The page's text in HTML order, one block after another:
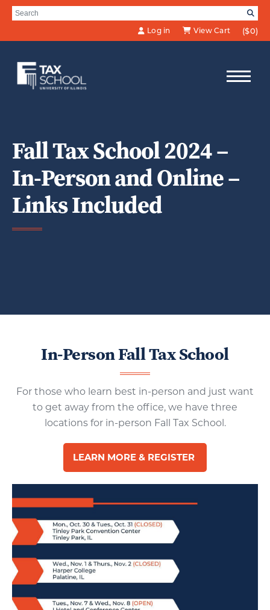
Skip to Main Content
Search for:
Log in
View Cart ($0)
Fall Tax School 2024 –
In-Person and Online –
Links Included
In-Person Fall Tax School
For those who learn best in-person and just want
to get away from the office, we have three
locations for in-person Fall Tax School.
LEARN MORE & REGISTER